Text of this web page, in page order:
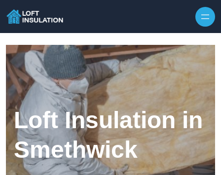
Loft Insulation in
Smethwick